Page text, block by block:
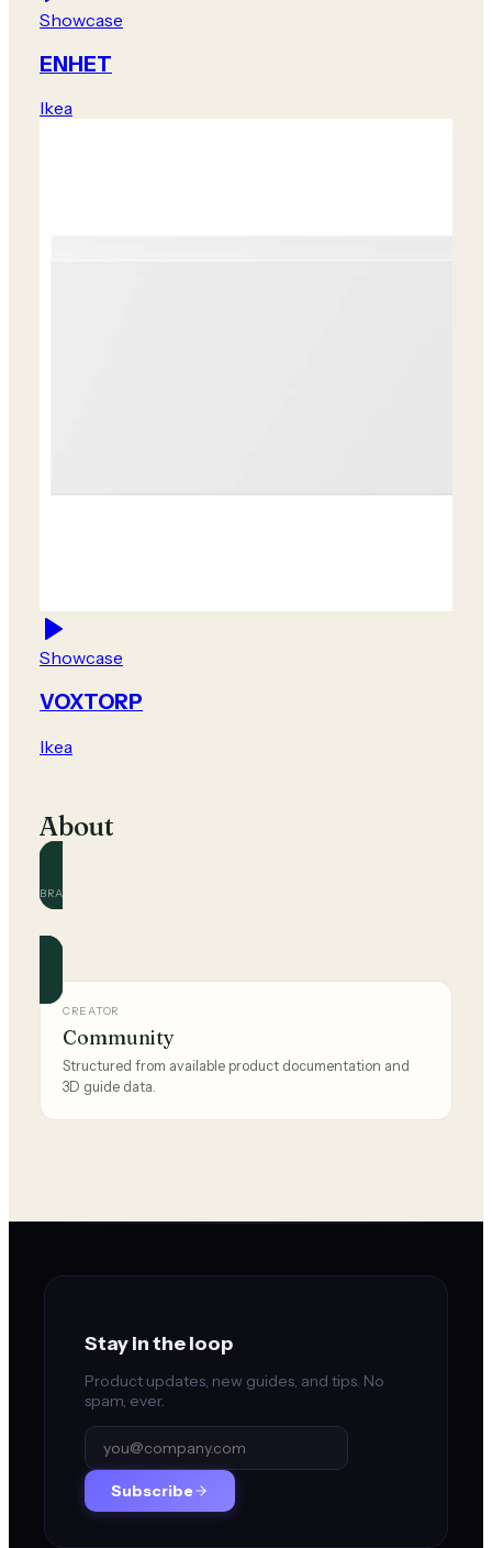
Showcase
ENHET
Ikea
Showcase
VOXTORP
Ikea
About
BRAND
Official and community guides for this brand.
CREATOR
Community
Structured from available product documentation and
3D guide data.
Stay in the loop
Product updates, new guides, and tips. No
spam, ever.
Subscribe